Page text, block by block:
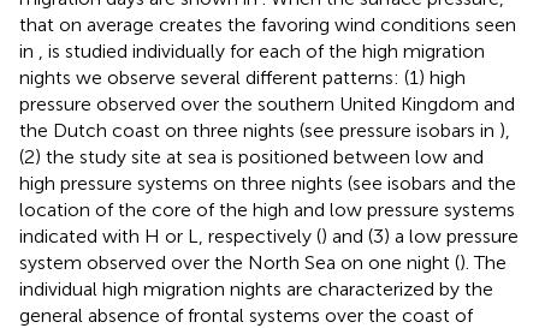
that on average creates the favoring wind conditions seen
in
, is studied individually for each of the high migration
nights we observe several different patterns: (1) high
pressure observed over the southern United Kingdom and
the Dutch coast on three nights (see pressure isobars in ),
(2) the study site at sea is positioned between low and
high pressure systems on three nights (see isobars and the
location of the core of the high and low pressure systems
indicated with H or L, respectively () and (3) a low pressure
system observed over the North Sea on one night (). The
individual high migration nights are characterized by the
general absence of frontal systems over the coast of